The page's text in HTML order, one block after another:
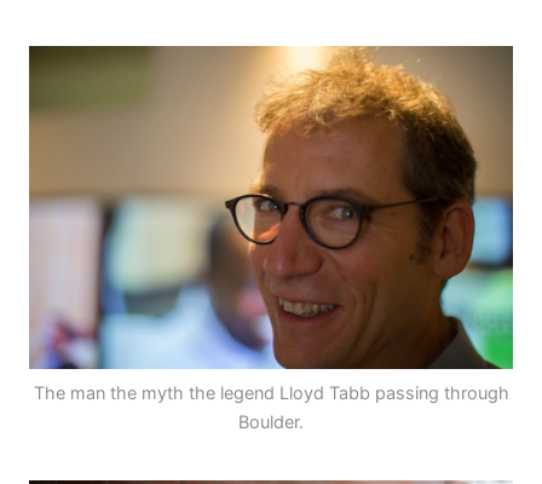
The man the myth the legend Lloyd Tabb passing through
Boulder.